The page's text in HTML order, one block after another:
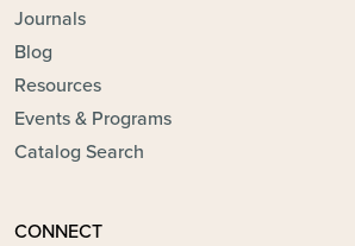
Journals
Blog
Resources
Events & Programs
Catalog Search
CONNECT